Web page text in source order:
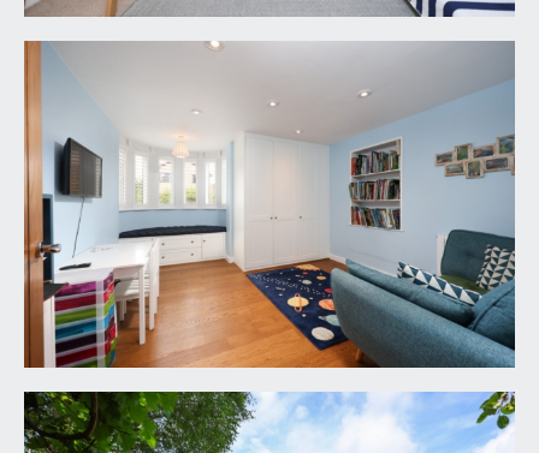
VIEWING & FURTHER INFORMATION:
Richard Harding Estate Agents Limited, tel: 0117
FIXTURES & FITTINGS:
only items mentioned in these particulars are
included in the sale. Any other items are not
included but may be available by separate
arrangement.
TENURE:
information should be checked with your legal
adviser.